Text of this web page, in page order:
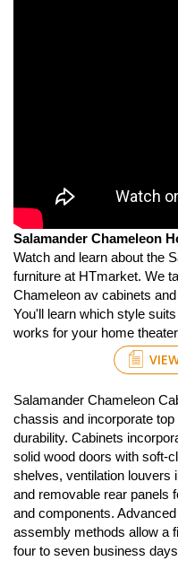
Salamander Chameleon
Watch and learn about the
furniture at HTmarket. We
Chameleon av cabinets
You'll learn which style
works for your home
Salamander Chameleon
chassis and incorporate
durability. Cabinets
solid wood doors with soft-
shelves, ventilation louvers
and removable rear panels
and components.
assembly methods allow a
four to seven business